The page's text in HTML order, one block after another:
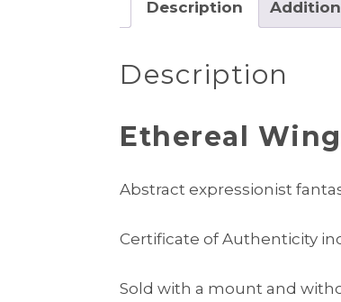
Description
Description
Ethereal
Abstract expressionist
Certificate of Authenticity
Sold with a mount and